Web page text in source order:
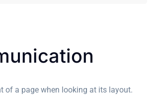
of a page when looking at its layout.